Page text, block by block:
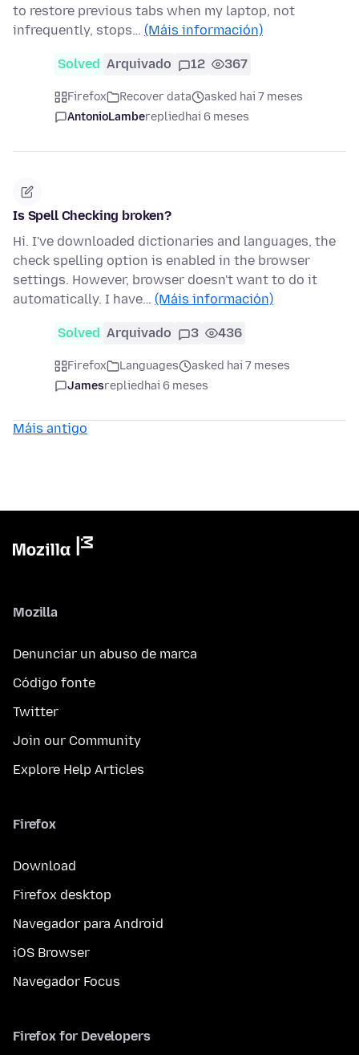
to restore previous tabs when my laptop, not
infrequently, stops… (Máis información)
Solved Arquivado 12 367
Firefox Recover data
asked hai 7 meses
AntonioLamberepliedhai 6 meses
Is Spell Checking broken?
Hi. I've downloaded dictionaries and languages, the
check spelling option is enabled in the browser
settings. However, browser doesn't want to do it
automatically. I have… (Máis información)
Solved Arquivado 3 436
Firefox Languages
asked hai 7 meses
Jamesrepliedhai 6 meses
Máis antigo
Mozilla
Denunciar un abuso de marca
Código fonte
Twitter
Join our Community
Explore Help Articles
Firefox
Download
Firefox desktop
Navegador para Android
iOS Browser
Navegador Focus
Firefox for Developers